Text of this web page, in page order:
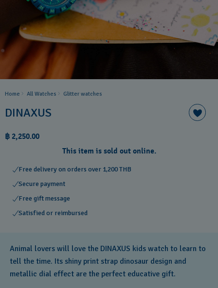
Home All Watches Glitter​ watches
DINAXUS
฿ 2,250.00
This item is sold out online.
Free delivery on orders over 1,200 THB
Secure payment
Free gift message
Satisfied or reimbursed
Animal lovers will love the DINAXUS kids watch to learn to
tell the time. Its shiny print strap dinosaur design and
metallic dial effect are the perfect educative gift.